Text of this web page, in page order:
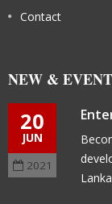
Contact
NEW &
20
JUN
2021